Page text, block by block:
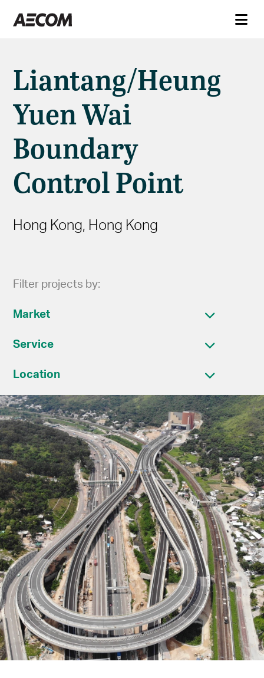
Liantang/Heung
Yuen Wai
Boundary
Control Point
Hong Kong, Hong Kong
Filter projects by:
Market
Service
Location